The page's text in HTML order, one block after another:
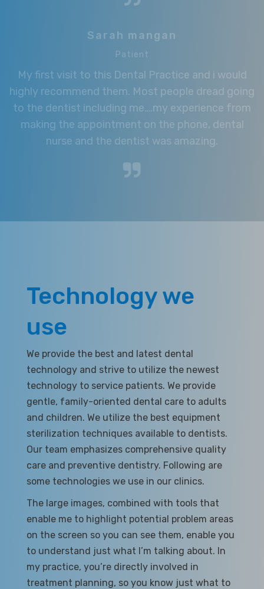
Sarah mangan
Patient
My first visit to this Dental Practice and i would
highly recommend them. Most people dread going
to the dentist including me….my experience from
making the appointment on the phone, dental
nurse and the dentist was amazing.
Technology we
use
We provide the best and latest dental
technology and strive to utilize the newest
technology to service patients. We provide
gentle, family-oriented dental care to adults
and children. We utilize the best equipment
sterilization techniques available to dentists.
Our team emphasizes comprehensive quality
care and preventive dentistry. Following are
some technologies we use in our clinics.
The large images, combined with tools that
enable me to highlight potential problem areas
on the screen so you can see them, enable you
to understand just what I’m talking about. In
my practice, you’re directly involved in
treatment planning, so you know just what to